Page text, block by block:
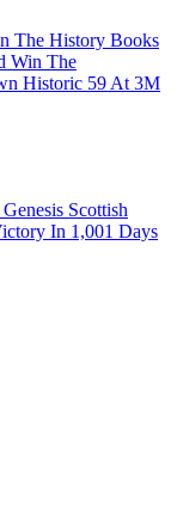
The History Books
Win The
Historic 59 At 3M
Scottish
In 1,001 Days